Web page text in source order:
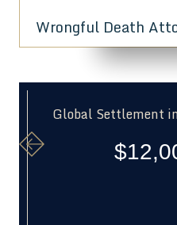
Wrongful Death
Global Settlement